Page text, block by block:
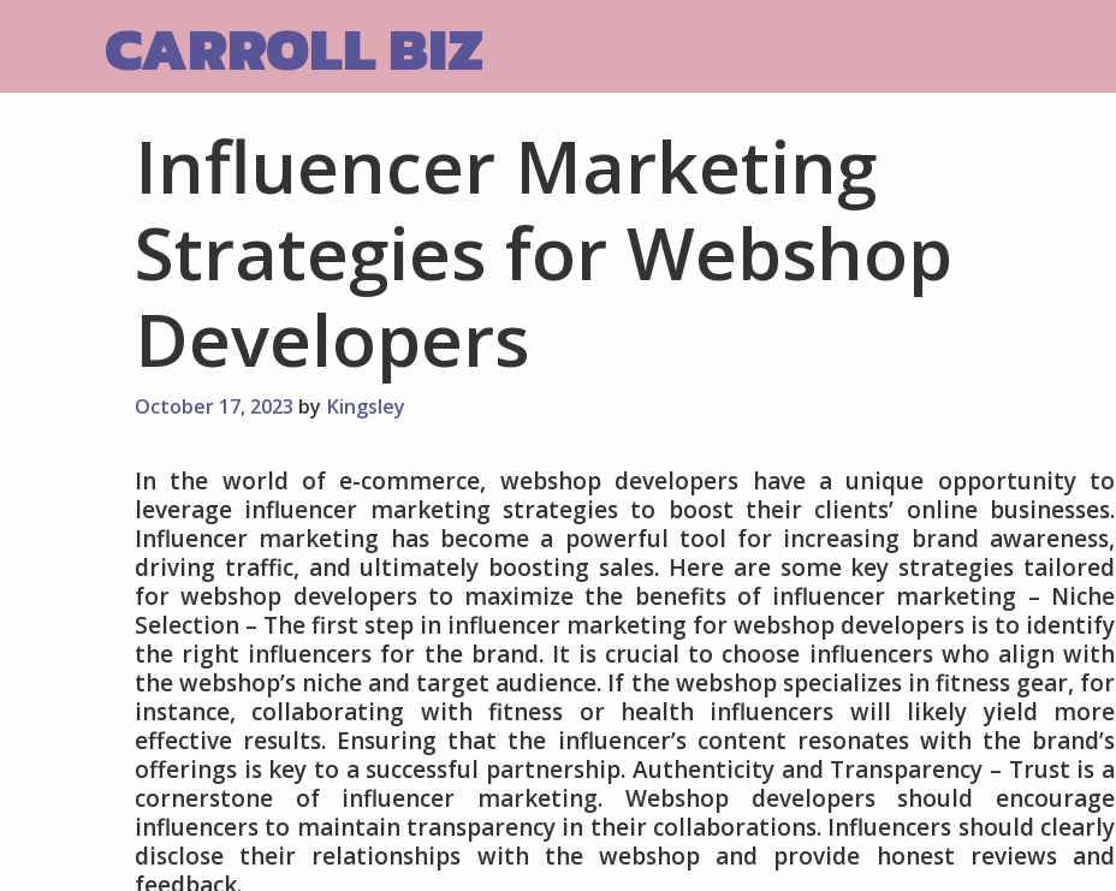
CARROLL BIZ
Influencer Marketing
Strategies for Webshop
Developers
October 17, 2023 by Kingsley
In the world of e-commerce, webshop developers have a unique opportunity to
leverage influencer marketing strategies to boost their clients’ online businesses.
Influencer marketing has become a powerful tool for increasing brand awareness,
driving traffic, and ultimately boosting sales. Here are some key strategies tailored
for webshop developers to maximize the benefits of influencer marketing – Niche
Selection – The first step in influencer marketing for webshop developers is to identify
the right influencers for the brand. It is crucial to choose influencers who align with
the webshop’s niche and target audience. If the webshop specializes in fitness gear, for
instance, collaborating with fitness or health influencers will likely yield more
effective results. Ensuring that the influencer’s content resonates with the brand’s
offerings is key to a successful partnership. Authenticity and Transparency – Trust is a
cornerstone of influencer marketing. Webshop developers should encourage
influencers to maintain transparency in their collaborations. Influencers should clearly
disclose their relationships with the webshop and provide honest reviews and